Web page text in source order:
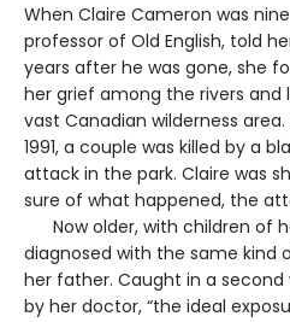
When Claire Cameron was
professor of Old English, told
years after he was gone, she
her grief among the rivers and
vast Canadian wilderness
1991, a couple was killed by a
attack in the park. Claire was
sure of what happened, the
Now older, with children of
diagnosed with the same kind
her father. Caught in a
by her doctor, “the ideal